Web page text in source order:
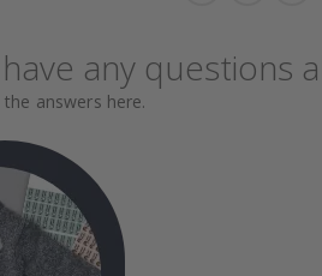
any questions
answers here.